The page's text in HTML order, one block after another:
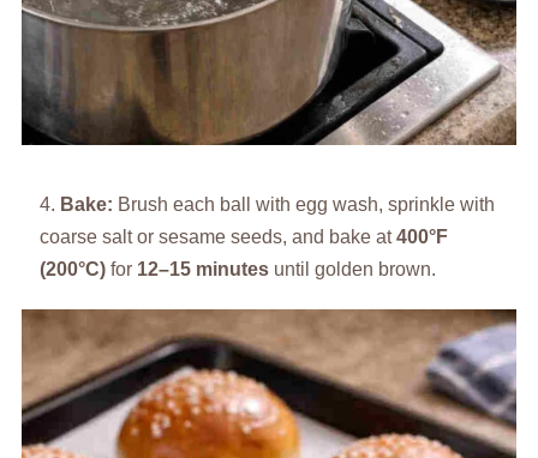
Bake: Brush each ball with egg wash, sprinkle with
coarse salt or sesame seeds, and bake at400°F
(200°C)for 12–15 minutesuntil golden brown.